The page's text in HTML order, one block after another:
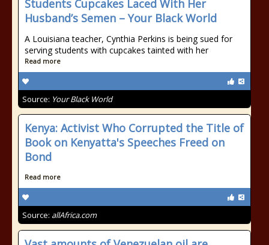
Students Cupcakes Laced With Her
Husband’s Semen – Your Black World
A Louisiana teacher, Cynthia Perkins is being sued for
serving students with cupcakes tainted with her
Read more
Source: Your Black World
Kenya: Activist Who Corrupted the Title of
Book on Kenyatta's Speeches Freed on
Bond
Read more
Source: allAfrica.com